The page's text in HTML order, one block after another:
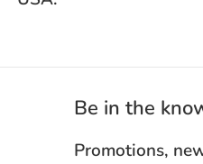
Be in the
Promotions,